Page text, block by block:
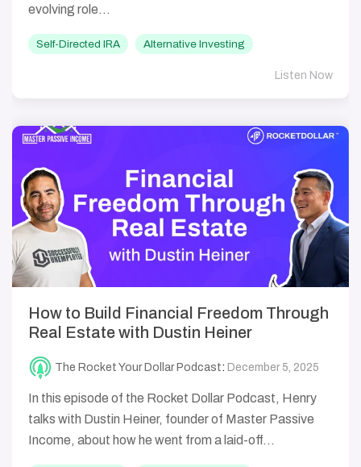
evolving role...
Self-Directed IRA Alternative Investing
Listen Now
How to Build Financial Freedom Through
Real Estate with Dustin Heiner
The Rocket Your Dollar Podcast: December 5, 2025
In this episode of the Rocket Dollar Podcast, Henry
talks with Dustin Heiner, founder of Master Passive
Income, about how he went from a laid-off...